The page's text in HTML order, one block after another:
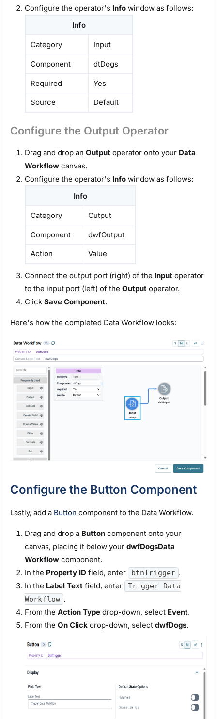
Configure the operator's Info window as follows:
Info
Category Input
Component dtDogs
Required Yes
Source Default
Configure the Output Operator
Drag and drop an Output operator onto your Data
Workflow canvas.
Configure the operator's Info window as follows:
Info
Category Output
Component dwfOutput
Action Value
Connect the output port (right) of the Input operator
to the input port (left) of the Output operator.
Click Save Component.
Here's how the completed Data Workflow looks:
Configure the Button Component
Lastly, add a Button component to the Data Workflow.
Drag and drop a Button component onto your
canvas, placing it below your dwfDogsData
Workflow component.
In the Property ID field, enter btnTrigger .
In the Label Text field, enter
Trigger Data
Workflow .
From the Action Type drop-down, select Event.
From the On Click drop-down, select dwfDogs.